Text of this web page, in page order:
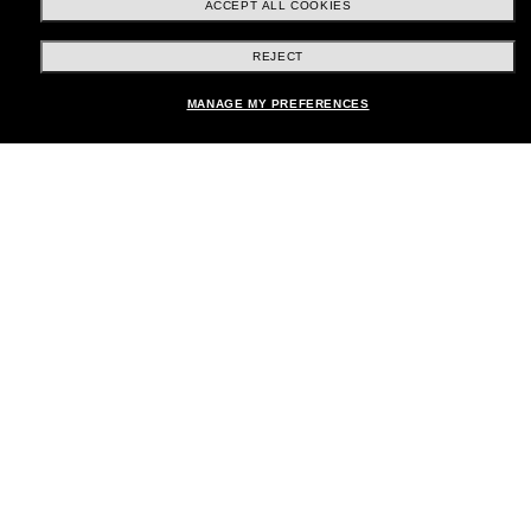
Shopping online
ACCEPT ALL COOKIES
REJECT
MANAGE MY PREFERENCES